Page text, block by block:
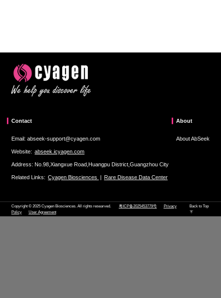
Contact
Email: abseek-support@cyagen.com
Website: abseek.icyagen.com
Address: No.98,Xiangxue Road,Huangpu District,Guangzhou City
Related Links: Cyagen Biosciences | Rare Disease Data Center
About
About AbSeek
Copyright © 2025 Cyagen Biosciences. All rights researved. 粤ICP备2025453779号
Privacy
Policy
User Agreement
Back to Top